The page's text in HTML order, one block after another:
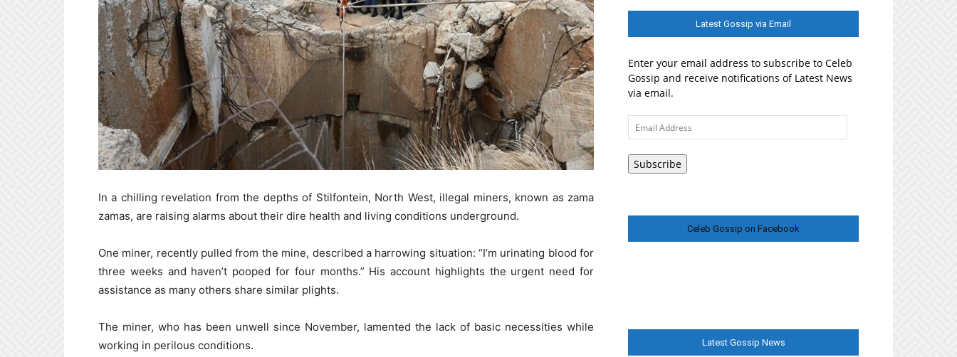
In a chilling revelation from the depths of Stilfontein, North West, illegal miners, known as zama
zamas, are raising alarms about their dire health and living conditions underground.
One miner, recently pulled from the mine, described a harrowing situation: “I’m urinating blood for
three weeks and haven’t pooped for four months.” His account highlights the urgent need for
assistance as many others share similar plights.
The miner, who has been unwell since November, lamented the lack of basic necessities while
working in perilous conditions.
Latest Gossip via Email
Enter your email address to subscribe to Celeb
Gossip and receive notifications of Latest News
via email.
Email
Address
Subscribe
Celeb Gossip on Facebook
Latest Gossip News